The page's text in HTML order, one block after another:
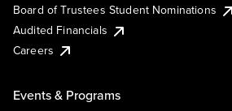
Board of Trustees Student Nominations
Audited Financials
Careers
Events & Programs